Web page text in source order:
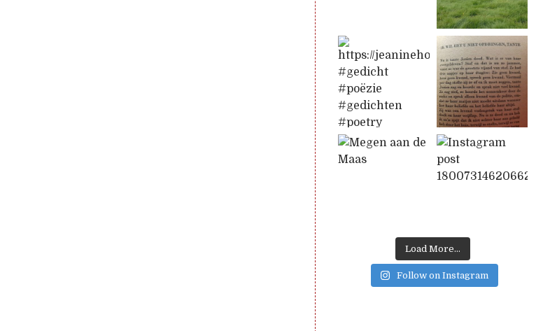
Load More...
Follow on Instagram